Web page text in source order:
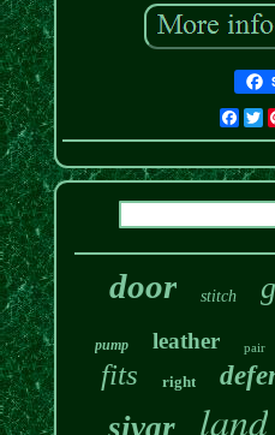
door stitch
pump leather pair
fits right
sivar land